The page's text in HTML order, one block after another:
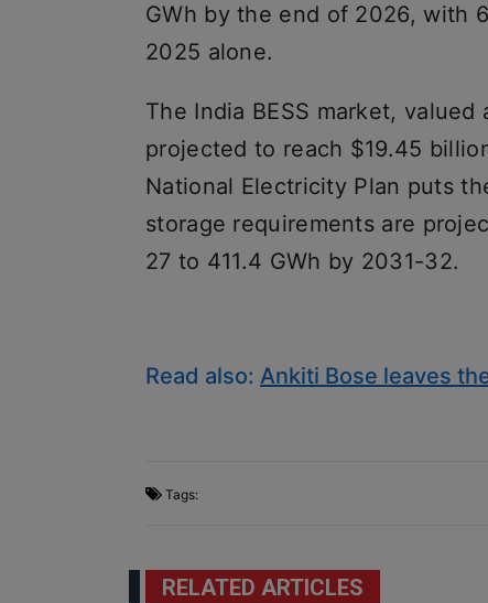
GWh by the end of 2026, with
2025 alone.
The India BESS market,
projected to reach $19.45
National Electricity Plan puts
storage requirements are
27 to 411.4 GWh by 2031-32.
Read also: Ankiti Bose leaves
Tags:
RELATED ARTICLES